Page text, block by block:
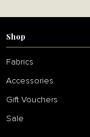
Shop
Fabrics
Accessories
Gift Vouchers
Sale